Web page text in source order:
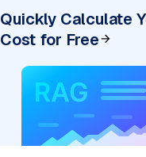
Quickly Calculate
Cost for Free